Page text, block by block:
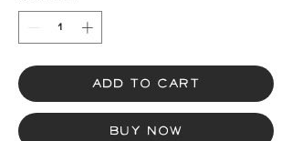
Add to Cart
Buy Now